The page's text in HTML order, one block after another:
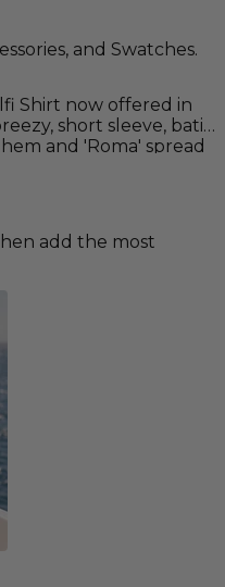
and Swatches.
Shirt now offered in
short sleeve, batik
and 'Roma' spread
wardrobe and perfect
100% linen.
add the most